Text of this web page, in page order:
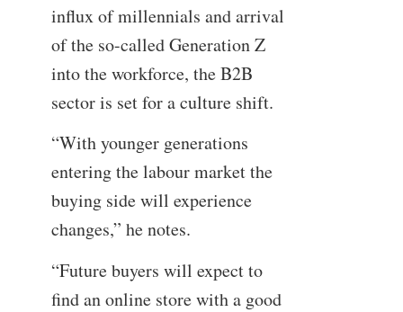
influx of millennials and arrival
of the so-called Generation Z
into the workforce, the B2B
sector is set for a culture shift.
“With younger generations
entering the labour market the
buying side will experience
changes,” he notes.
“Future buyers will expect to
find an online store with a good